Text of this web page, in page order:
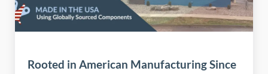
Rooted in American Manufacturing Since